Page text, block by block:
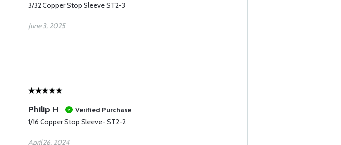
3/32 Copper Stop Sleeve ST2-3
June 3, 2025
Philip H
Verified Purchase
1/16 Copper Stop Sleeve- ST2-2
April 26, 2024